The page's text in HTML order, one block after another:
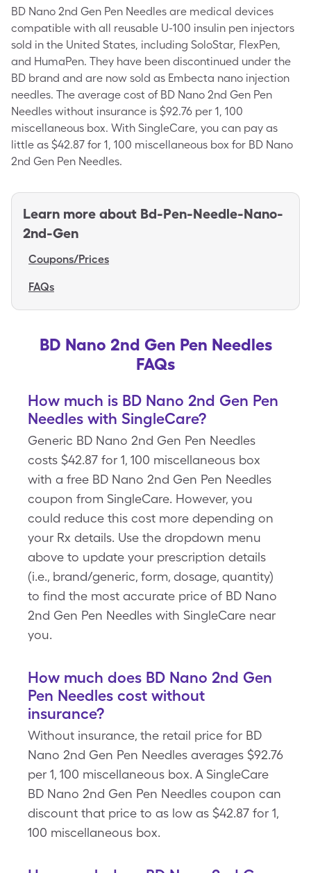
BD Nano 2nd Gen Pen Needles are medical devices
compatible with all reusable U-100 insulin pen injectors
sold in the United States, including SoloStar, FlexPen,
and HumaPen. They have been discontinued under the
BD brand and are now sold as Embecta nano injection
needles. The average cost of BD Nano 2nd Gen Pen
Needles without insurance is $92.76 per 1, 100
miscellaneous box. With SingleCare, you can pay as
little as $42.87 for 1, 100 miscellaneous box for BD Nano
2nd Gen Pen Needles.
Learn more about Bd-Pen-Needle-Nano-
2nd-Gen
Coupons/Prices
FAQs
BD Nano 2nd Gen Pen Needles
FAQs
How much is BD Nano 2nd Gen Pen
Needles with SingleCare?
Generic BD Nano 2nd Gen Pen Needles
costs $42.87 for 1, 100 miscellaneous box
with a free BD Nano 2nd Gen Pen Needles
coupon from SingleCare. However, you
could reduce this cost more depending on
your Rx details. Use the dropdown menu
above to update your prescription details
(i.e., brand/generic, form, dosage, quantity)
to find the most accurate price of BD Nano
2nd Gen Pen Needles with SingleCare near
you.
How much does BD Nano 2nd Gen
Pen Needles cost without
insurance?
Without insurance, the retail price for BD
Nano 2nd Gen Pen Needles averages $92.76
per 1, 100 miscellaneous box. A SingleCare
BD Nano 2nd Gen Pen Needles coupon can
discount that price to as low as $42.87 for 1,
100 miscellaneous box.